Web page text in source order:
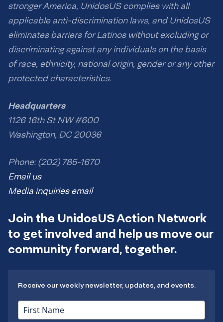
stronger America, UnidosUS complies with all
applicable anti-discrimination laws, and UnidosUS
eliminates barriers for Latinos without excluding or
discriminating against any individuals on the basis
of race, ethnicity, national origin, gender or any other
protected characteristics.
Headquarters
1126 16th St NW #600
Washington, DC 20036
Phone: (202) 785-1670
Email us
Media inquiries email
Join the UnidosUS Action Network
to get involved and help us move our
community forward, together.
Receive our weekly newsletter, updates, and events.